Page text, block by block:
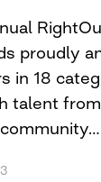
proudly
in 18
talent